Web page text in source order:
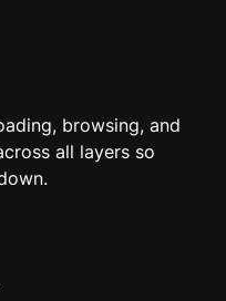
browsing, and
all layers so